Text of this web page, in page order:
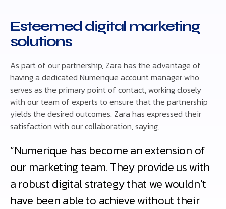
Esteemed digital marketing
solutions
As part of our partnership, Zara has the advantage of
having a dedicated Numerique account manager who
serves as the primary point of contact, working closely
with our team of experts to ensure that the partnership
yields the desired outcomes. Zara has expressed their
satisfaction with our collaboration, saying,
“Numerique has become an extension of
our marketing team. They provide us with
a robust digital strategy that we wouldn’t
have been able to achieve without their